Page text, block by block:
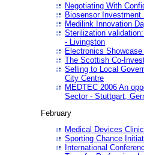
Negotiating With
Biosensor Investment
Medilink Innovation
Sterilization
- Livingston
Electronics
The Scottish Co-
Selling to Local
City Centre
MEDTEC 2006 An
Sector - Stuttgart,
February
Medical Devices
Sporting Chance
International